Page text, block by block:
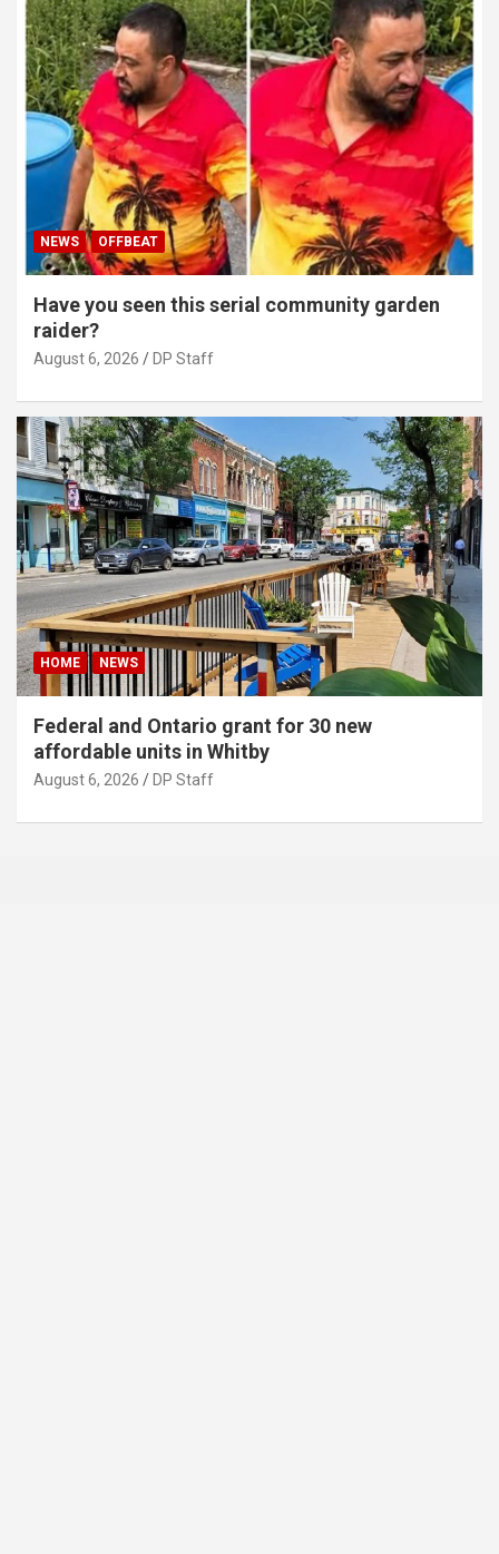
NEWS OFFBEAT
Have you seen this serial community garden
raider?
August 6, 2026 DP Staff
HOME NEWS
Federal and Ontario grant for 30 new
affordable units in Whitby
August 6, 2026 DP Staff